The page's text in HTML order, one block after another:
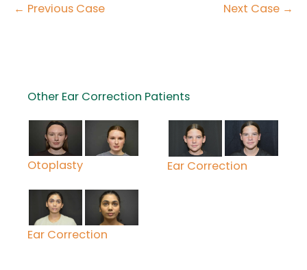
← Previous Case Next Case →
Other Ear Correction Patients
Otoplasty Ear Correction
Ear Correction